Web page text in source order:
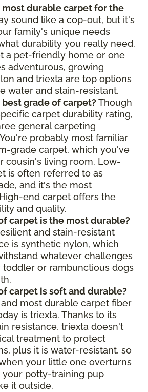
durable carpet for the
sound like a cop-out, but it's
family's unique needs
durability you really need.
a pet-friendly home or one
adventurous, growing
and triexta are top options
water and stain-resistant.
grade of carpet? Though
carpet durability rating,
general carpeting
probably most familiar
grade carpet, which you've
cousin's living room. Low-
is often referred to as
and it's the most
end carpet offers the
and quality.
carpet is the most durable?
and stain-resistant
is synthetic nylon, which
whatever challenges
toddler or rambunctious dogs
carpet is soft and durable?
most durable carpet fiber
is triexta. Thanks to its
resistance, triexta doesn't
treatment to protect
plus it is water-resistant, so
your little one overturns
potty-training pup
it outside.